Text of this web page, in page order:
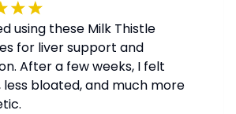
using these Milk Thistle
for liver support and
After a few weeks, I felt
less bloated, and much more